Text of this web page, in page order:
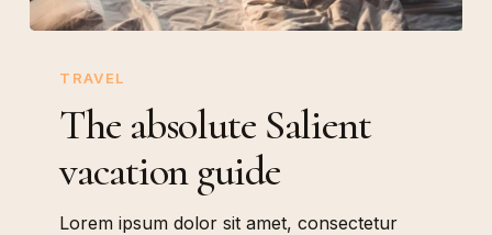
absolute
Salient
vacation
guide
TRAVEL
The absolute Salient
vacation guide
Lorem ipsum dolor sit amet, consectetur